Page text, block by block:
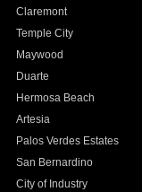
Claremont
Temple City
Maywood
Duarte
Hermosa Beach
Artesia
Palos Verdes Estates
San Bernardino
City of Industry